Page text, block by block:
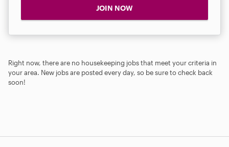
JOIN NOW
Right now, there are no housekeeping jobs that meet your criteria in
your area. New jobs are posted every day, so be sure to check back
soon!